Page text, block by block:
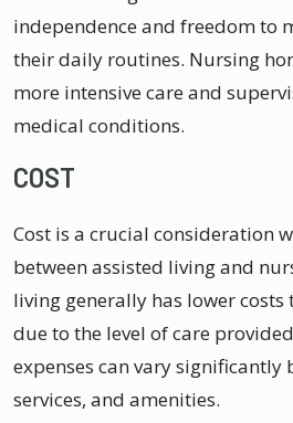
independence and freedom to
their daily routines. Nursing
more intensive care and
medical conditions.
COST
Cost is a crucial consideration
between assisted living and
living generally has lower
due to the level of care
expenses can vary significantly
services, and amenities.